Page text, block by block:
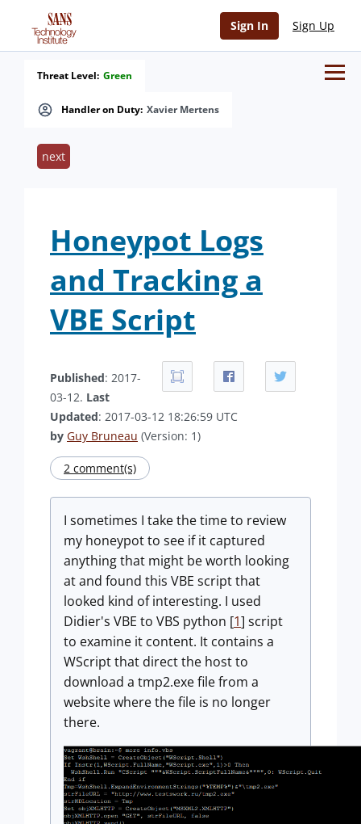
Sign In Sign Up
Handler on Duty: Xavier Mertens
Threat Level: Green
next
Honeypot Logs
and Tracking a
VBE Script
Published: 2017-
03-12. Last
Updated: 2017-03-12 18:26:59 UTC
by Guy Bruneau (Version: 1)
2 comment(s)
I sometimes I take the time to review
my honeypot to see if it captured
anything that might be worth looking
at and found this VBE script that
looked kind of interesting. I used
Didier's VBE to VBS python [1] script
to examine it content. It contains a
WScript that direct the host to
download a tmp2.exe file from a
website where the file is no longer
there.